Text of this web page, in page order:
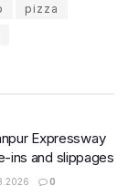
pizza
Expressway
ins and slippages
0